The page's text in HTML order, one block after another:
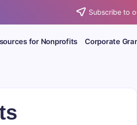
Subscribe to
for Nonprofits Corporate